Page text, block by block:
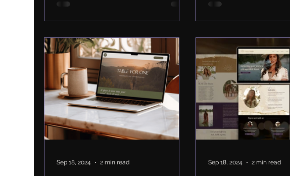
Sep 18, 2024 2 min read Sep 18, 2024 2 min read